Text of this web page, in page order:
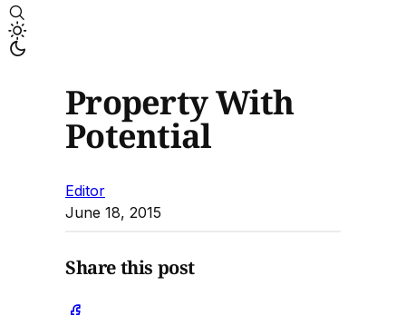
Property With
Potential
Editor
June 18, 2015
Share this post